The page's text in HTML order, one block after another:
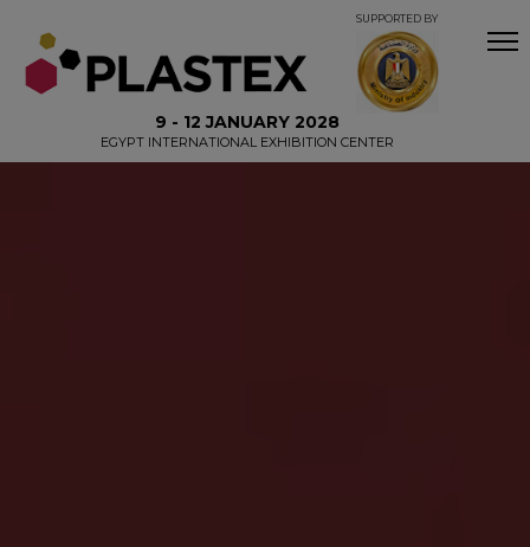
SUPPORTED BY
9 - 12 JANUARY 2028
EGYPT INTERNATIONAL EXHIBITION CENTER